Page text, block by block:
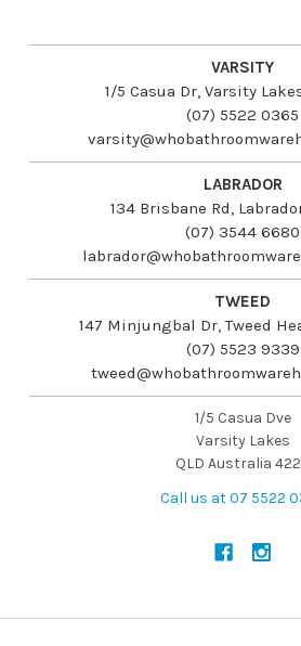
VARSITY
1/5 Casua Dr, Varsity
(07) 5522 0365
LABRADOR
134 Brisbane Rd,
(07) 3544 6680
TWEED
147 Minjungbal Dr, Tweed
(07) 5523 9339
1/5 Casua Dve
Varsity Lakes
QLD Australia
Call us at 07 5522